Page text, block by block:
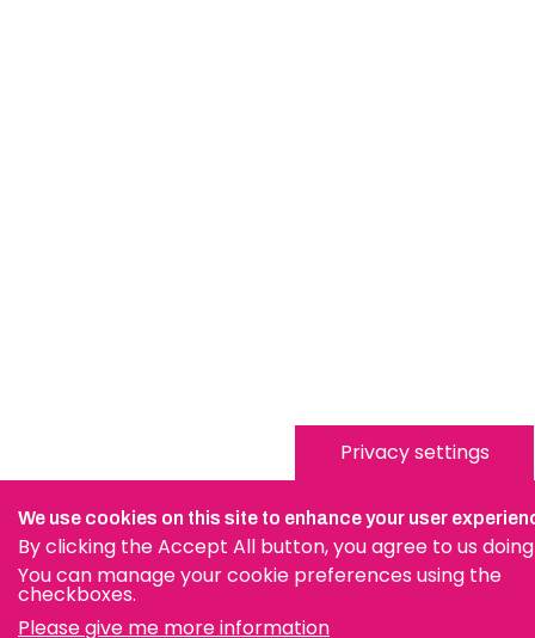
Privacy settings
We use cookies on this site to enhance your user
By clicking the Accept All button, you agree to us doing
You can manage your cookie preferences using the
checkboxes.
Please give me more information